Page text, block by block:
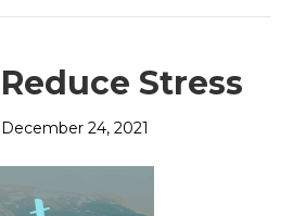
Stress
December 24, 2021